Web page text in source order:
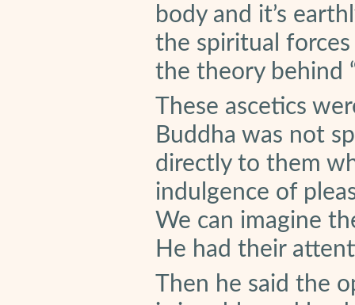
body and it’s
the spiritual
the theory behind
These ascetics
Buddha was not
directly to them
indulgence of
We can imagine
He had their
Then he said the